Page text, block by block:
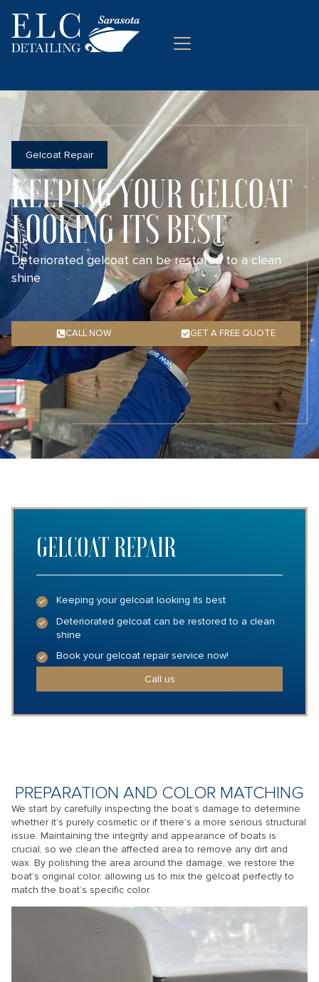
Gelcoat Repair
KEEPING YOUR GELCOAT
LOOKING ITS BEST
Deteriorated gelcoat can be restored to a clean
shine
CALL NOW GET A FREE QUOTE
GELCOAT REPAIR
Keeping your gelcoat looking its best
Deteriorated gelcoat can be restored to a clean
shine
Book your gelcoat repair service now!
Call us
PREPARATION AND COLOR MATCHING
We start by carefully inspecting the boat’s damage to determine
whether it’s purely cosmetic or if there’s a more serious structural
issue. Maintaining the integrity and appearance of boats is
crucial, so we clean the affected area to remove any dirt and
wax. By polishing the area around the damage, we restore the
boat’s original color, allowing us to mix the gelcoat perfectly to
match the boat’s specific color.